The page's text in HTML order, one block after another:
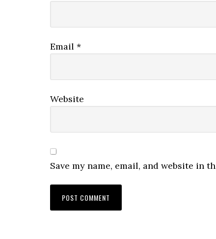
Email *
Website
Save my name, email, and website in